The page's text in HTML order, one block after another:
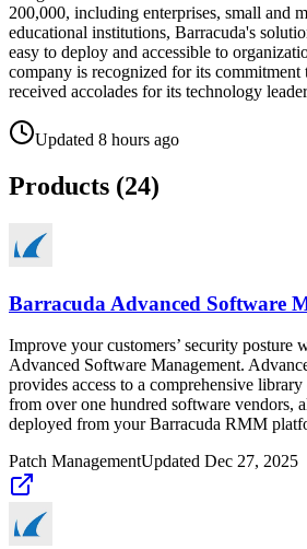
200,000, including enterprises, small and
educational institutions, Barracuda's
easy to deploy and accessible to
company is recognized for its commitment
received accolades for its technology
Updated 8 hours ago
Products (24)
Barracuda Advanced Software
Improve your customers’ security posture
Advanced Software Management.
provides access to a comprehensive
from over one hundred software vendors,
deployed from your Barracuda RMM
Patch ManagementUpdated Dec 27, 2025